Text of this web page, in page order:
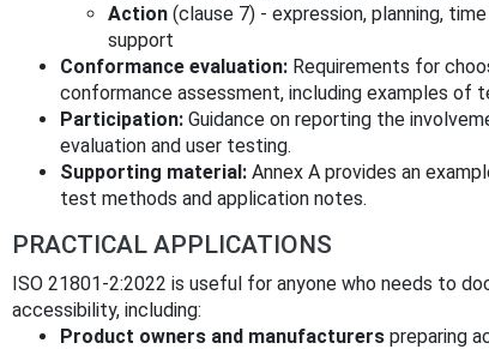
Action (clause 7) - expression, planning,
support
Conformance evaluation: Requirements for
conformance assessment, including examples of
Participation: Guidance on reporting the
evaluation and user testing.
Supporting material: Annex A provides an
test methods and application notes.
PRACTICAL APPLICATIONS
ISO 21801-2:2022 is useful for anyone who needs to
accessibility, including:
Product owners and manufacturers preparing